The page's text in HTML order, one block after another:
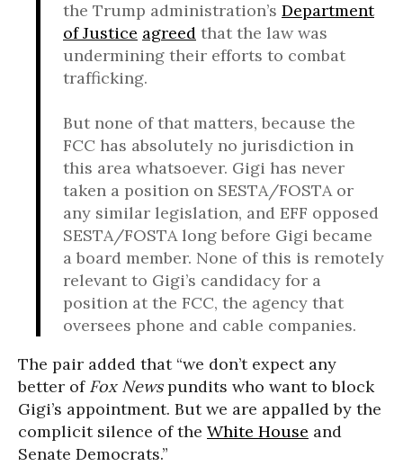
the Trump administration’s Department
of Justice agreed that the law was
undermining their efforts to combat
trafficking.
But none of that matters, because the
FCC has absolutely no jurisdiction in
this area whatsoever. Gigi has never
taken a position on SESTA/FOSTA or
any similar legislation, and EFF opposed
SESTA/FOSTA long before Gigi became
a board member. None of this is remotely
relevant to Gigi’s candidacy for a
position at the FCC, the agency that
oversees phone and cable companies.
The pair added that “we don’t expect any
better of Fox Newspundits who want to block
Gigi’s appointment. But we are appalled by the
complicit silence of the White House and
Senate Democrats.”